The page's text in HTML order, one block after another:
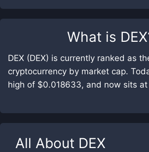
What is DEX
DEX (DEX) is currently ranked as
cryptocurrency by market cap.
high of $0.018633, and now sits at
All About DEX